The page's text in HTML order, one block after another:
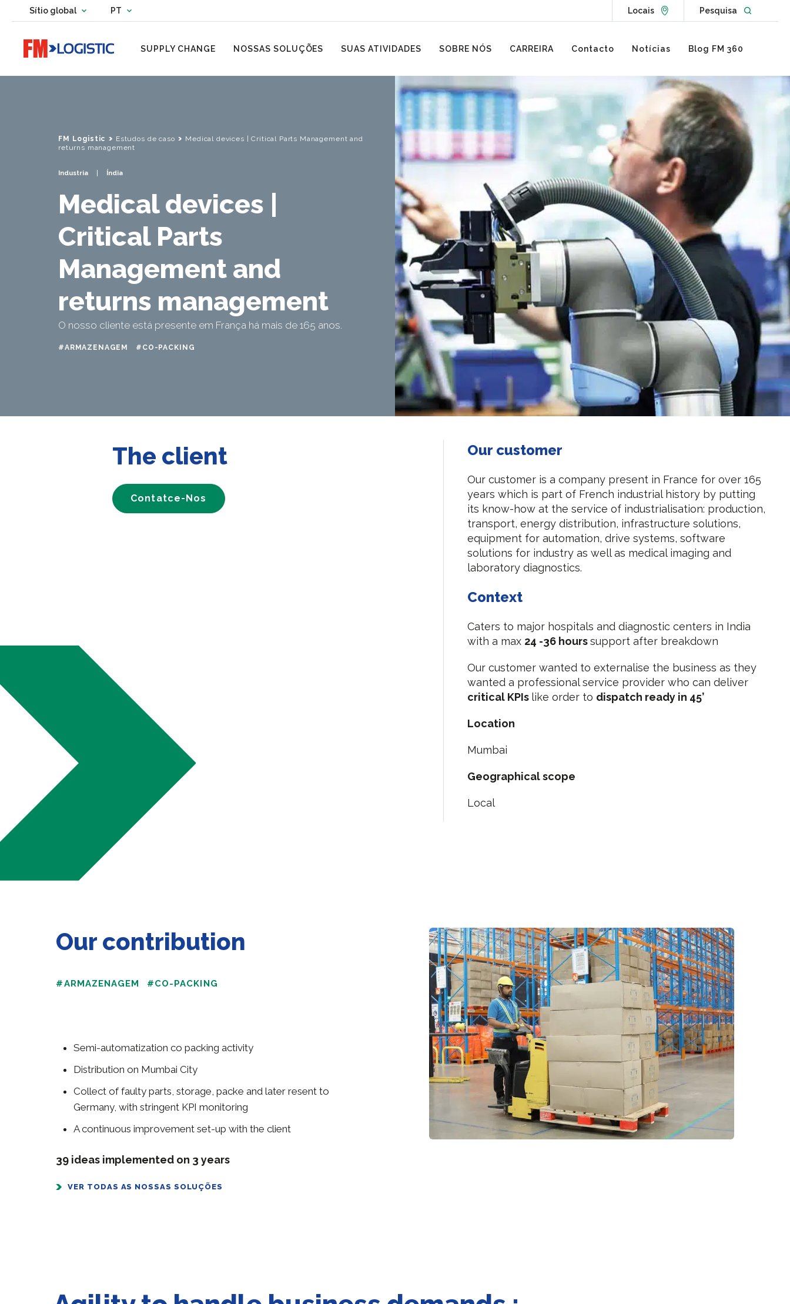
Sítio global Change country website
PT
Change language LocaisGo to Locations page
Pesquisa Open
Go to home page
SUPPLY CHANGE NOSSAS SOLUÇÕES SUAS ATIVIDADES SOBRE NÓS CARREIRA Contacto Notícias Blog FM 360
FM Logistic Estudos de caso
Medical devices | Critical Parts Management and
returns management
Industria Índia
Medical devices |
Critical Parts
Management and
returns management
O nosso cliente está presente em França há mais de 165 anos.
#ARMAZENAGEM #CO-PACKING
The client
Contatce-Nos
Our customer
Our customer is a company present in France for over 165
years which is part of French industrial history by putting
its know-how at the service of industrialisation: production,
transport, energy distribution, infrastructure solutions,
equipment for automation, drive systems, software
solutions for industry as well as medical imaging and
laboratory diagnostics.
Context
Caters to major hospitals and diagnostic centers in India
with a max 24 -36 hourssupport after breakdown
Our customer wanted to externalise the business as they
wanted a professional service provider who can deliver
critical KPIs like order to dispatch ready in 45’
Location
Mumbai
Geographical scope
Local
Our contribution
#ARMAZENAGEM #CO-PACKING
Semi-automatization co packing activity
Distribution on Mumbai City
Collect of faulty parts, storage, packe and later resent to
Germany, with stringent KPI monitoring
A continuous improvement set-up with the client
39 ideas implemented on 3 years
VER TODAS AS NOSSAS SOLUÇÕES